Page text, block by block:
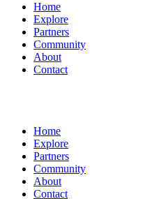
Home
Explore
Partners
Community
About
Contact
Home
Explore
Partners
Community
About
Contact